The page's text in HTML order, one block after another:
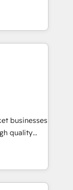
fields of
and
client
to
The
businesses
quality
sales